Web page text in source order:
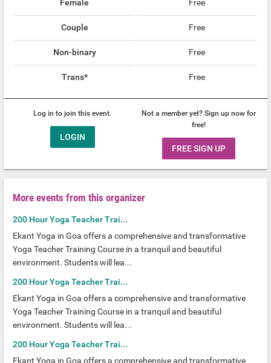
Female Free
Couple Free
Non-binary Free
Trans* Free
Log in to join this event.
LOGIN
Not a member yet? Sign up now for
free!
FREE SIGN UP
More events from this organizer
200 Hour Yoga Teacher Trai...
Ekant Yoga in Goa offers a comprehensive and transformative
Yoga Teacher Training Course in a tranquil and beautiful
environment. Students will lea...
200 Hour Yoga Teacher Trai...
Ekant Yoga in Goa offers a comprehensive and transformative
Yoga Teacher Training Course in a tranquil and beautiful
environment. Students will lea...
200 Hour Yoga Teacher Trai...
Ekant Yoga in Goa offers a comprehensive and transformative